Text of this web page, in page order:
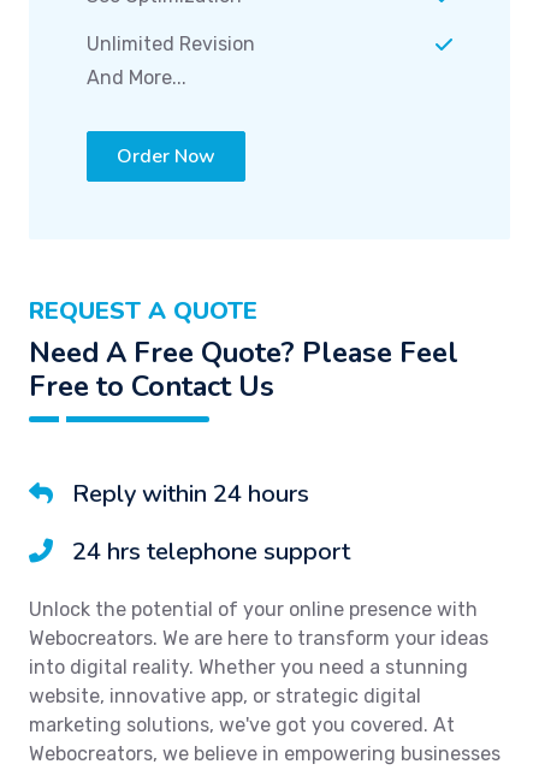
Unlimited Revision
And More...
Order Now
REQUEST A QUOTE
Need A Free Quote? Please Feel
Free to Contact Us
Reply within 24 hours
24 hrs telephone support
Unlock the potential of your online presence with
Webocreators. We are here to transform your ideas
into digital reality. Whether you need a stunning
website, innovative app, or strategic digital
marketing solutions, we've got you covered. At
Webocreators, we believe in empowering businesses